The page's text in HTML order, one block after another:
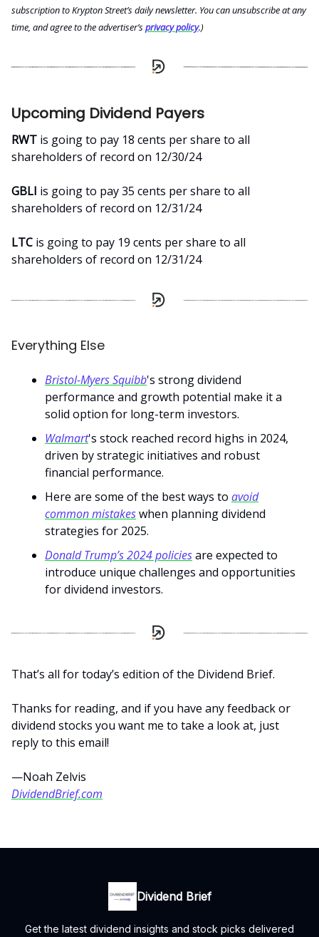
subscription to Krypton Street’s daily newsletter. You can unsubscribe at any
time, and agree to the advertiser’s privacy policy.)
Upcoming Dividend Payers
RWT is going to pay 18 cents per share to all
shareholders of record on 12/30/24
GBLI is going to pay 35 cents per share to all
shareholders of record on 12/31/24
LTC is going to pay 19 cents per share to all
shareholders of record on 12/31/24
Everything Else
Bristol-Myers Squibb's strong dividend
performance and growth potential make it a
solid option for long-term investors.
Walmart's stock reached record highs in 2024,
driven by strategic initiatives and robust
financial performance.
Here are some of the best ways to avoid
common mistakeswhen planning dividend
strategies for 2025.
Donald Trump’s 2024 policiesare expected to
introduce unique challenges and opportunities
for dividend investors.
That’s all for today’s edition of the Dividend Brief.
Thanks for reading, and if you have any feedback or
dividend stocks you want me to take a look at, just
reply to this email!
—Noah Zelvis
DividendBrief.com
Dividend Brief
Get the latest dividend insights and stock picks delivered